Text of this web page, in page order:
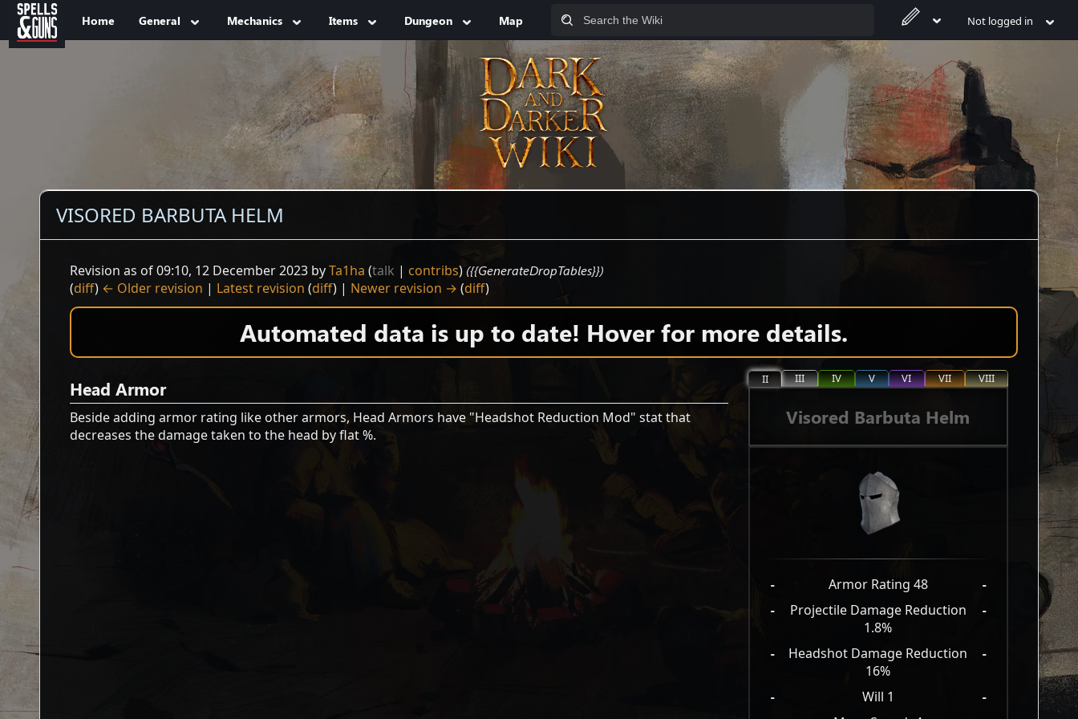
Jump to sidebar
Jump to content
Home General Mechanics Items Dungeon Map Not logged in
VISORED BARBUTA HELM
Revision as of 09:10, 12 December 2023 byTa1ha (talk | contribs) ({{GenerateDropTables}})
(diff) ← Older revision | Latest revision (diff) | Newer revision → (diff)
Automated data is up to date! Hover for more details.
II III IV V VI VII VIII
Visored Barbuta Helm
- Armor Rating 48
-
-
Projectile Damage Reduction
1.8%
-
-
Headshot Damage Reduction
16%
-
- Will 1
-
Head Armor
Beside adding armor rating like other armors, Head Armors have "Headshot Reduction Mod" stat that
decreases the damage taken to the head by flat %.